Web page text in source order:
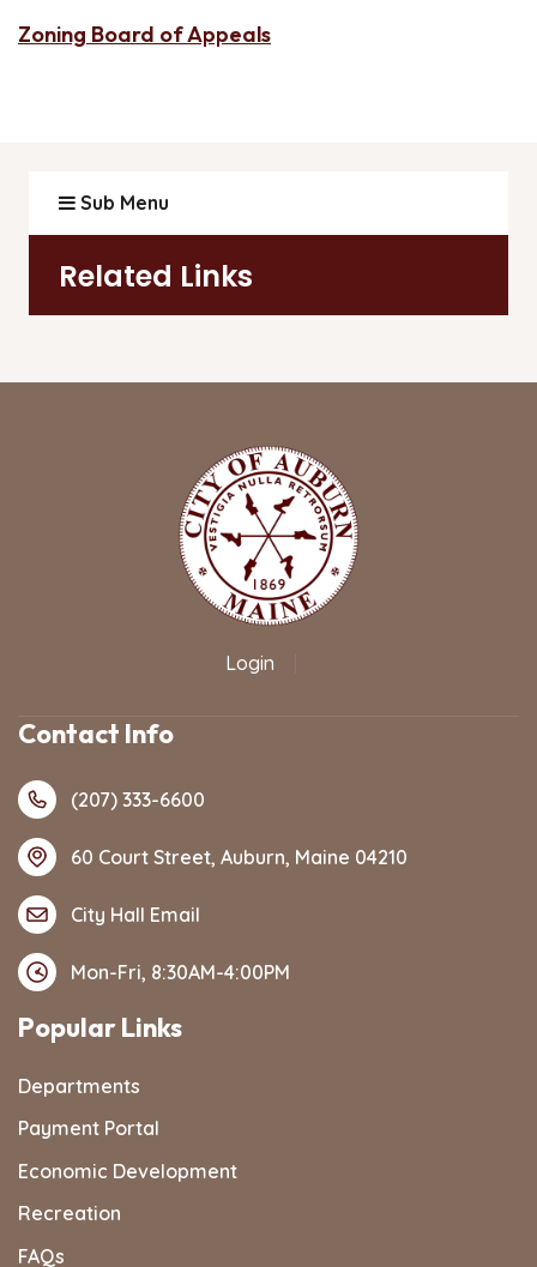
Sub Menu
Related Links
Zoning Board of Appeals
Login
Contact Info
(207) 333-6600
60 Court Street, Auburn, Maine 04210
City Hall Email
Mon-Fri, 8:30AM-4:00PM
Popular Links
Departments
Payment Portal
Economic Development
Recreation
FAQs